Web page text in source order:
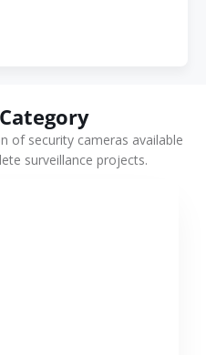
of security cameras available
surveillance projects.